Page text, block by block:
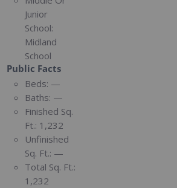
Junior
School:
Midland
School
Public Facts
Beds: —
Baths: —
Finished Sq.
Ft.: 1,232
Unfinished
Sq. Ft.: —
Total Sq. Ft.:
1,232